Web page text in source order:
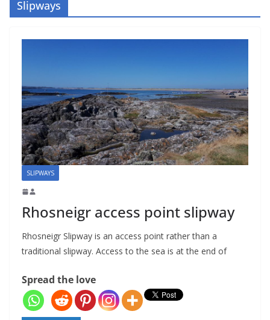
Slipways
SLIPWAYS
Rhosneigr access point slipway
Rhosneigr Slipway is an access point rather than a
traditional slipway. Access to the sea is at the end of
Spread the love